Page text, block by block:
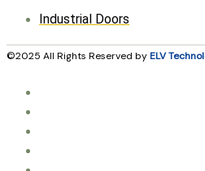
Industrial Doors
©2025 All Rights Reserved byELV